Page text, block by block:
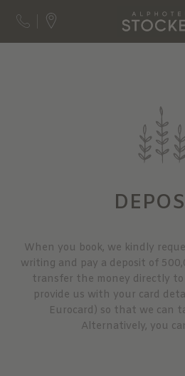
When you book, we kindly
writing and pay a deposit of
transfer the money directly
provide us with your card
Eurocard) so that we can
Alternatively, you